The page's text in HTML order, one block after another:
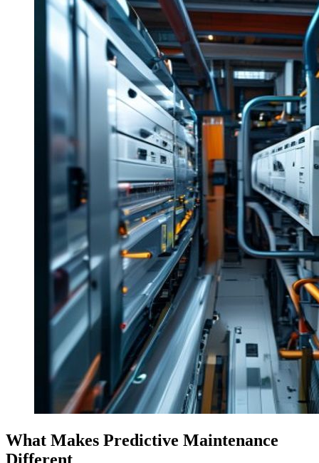
What Makes Predictive Maintenance